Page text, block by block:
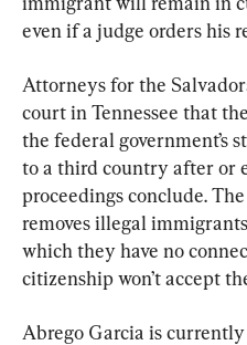
even if a judge orders his
Attorneys for the
court in Tennessee that
the federal government’s
to a third country after or
proceedings conclude.
removes illegal
which they have no
citizenship won’t accept
Abrego Garcia is